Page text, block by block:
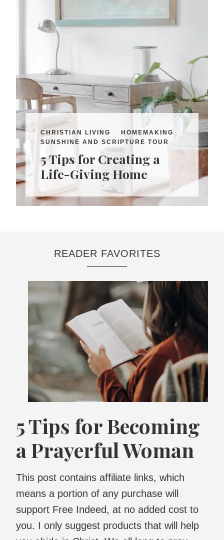
CHRISTIAN LIVING
HOMEMAKING
SUNSHINE AND SCRIPTURE TOUR
5 Tips for Creating a
Life-Giving Home
READER FAVORITES
5 Tips for Becoming
a Prayerful Woman
This post contains affiliate links, which
means a portion of any purchase will
support Free Indeed, at no added cost to
you. I only suggest products that will help